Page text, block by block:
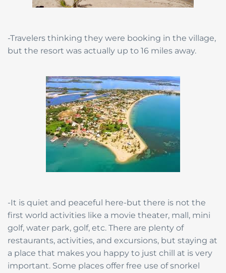
-Travelers thinking they were booking in the village,
but the resort was actually up to 16 miles away.
-It is quiet and peaceful here-but there is not the
first world activities like a movie theater, mall, mini
golf, water park, golf, etc. There are plenty of
restaurants, activities, and excursions, but staying at
a place that makes you happy to just chill at is very
important. Some places offer free use of snorkel